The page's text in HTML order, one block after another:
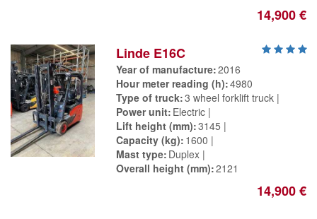
14,900 €
Linde E16C
Year of manufacture 2016
Hour meter reading (h) 4980
Type of truck 3 wheel forklift truck
Power unit Electric
Lift height (mm) 3145
Capacity (kg) 1600
Mast type Duplex
Overall height (mm) 2121
14,900 €